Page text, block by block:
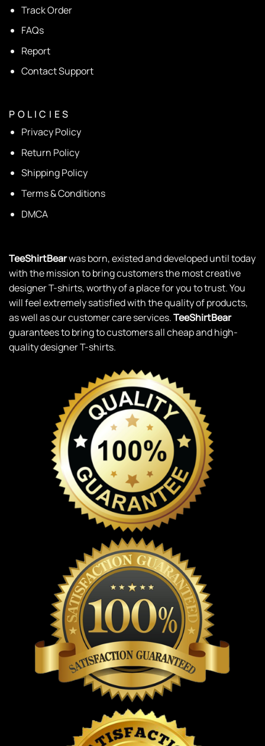
Track Order
FAQs
Report
Contact Support
P O L I C I E S
Privacy Policy
Return Policy
Shipping Policy
Terms & Conditions
DMCA
TeeShirtBearwas born, existed and developed until today
with the mission to bring customers the most creative
designer T-shirts, worthy of a place for you to trust. You
will feel extremely satisfied with the quality of products,
as well as our customer care services.TeeShirtBear
guarantees to bring to customers all cheap and high-
quality designer T-shirts.